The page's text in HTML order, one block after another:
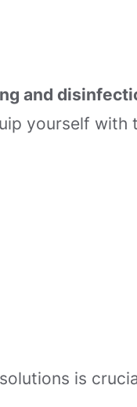
and
yourself with
is